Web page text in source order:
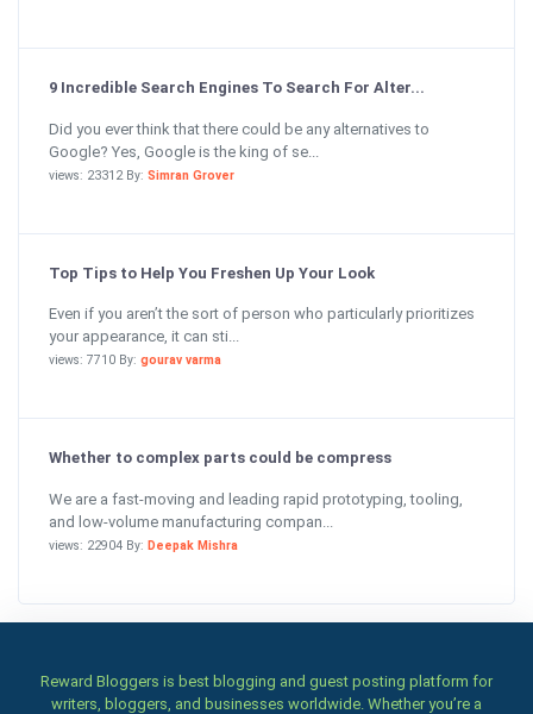
9 Incredible Search Engines To Search For Alter...
Did you ever think that there could be any alternatives to
Google? Yes, Google is the king of se...
views: 23312 By: Simran Grover
Top Tips to Help You Freshen Up Your Look
Even if you aren’t the sort of person who particularly prioritizes
your appearance, it can sti...
views: 7710 By: gourav varma
Whether to complex parts could be compress
We are a fast-moving and leading rapid prototyping, tooling,
and low-volume manufacturing compan...
views: 22904 By: Deepak Mishra
Reward Bloggers is best blogging and guest posting platform for
writers, bloggers, and businesses worldwide. Whether you’re a